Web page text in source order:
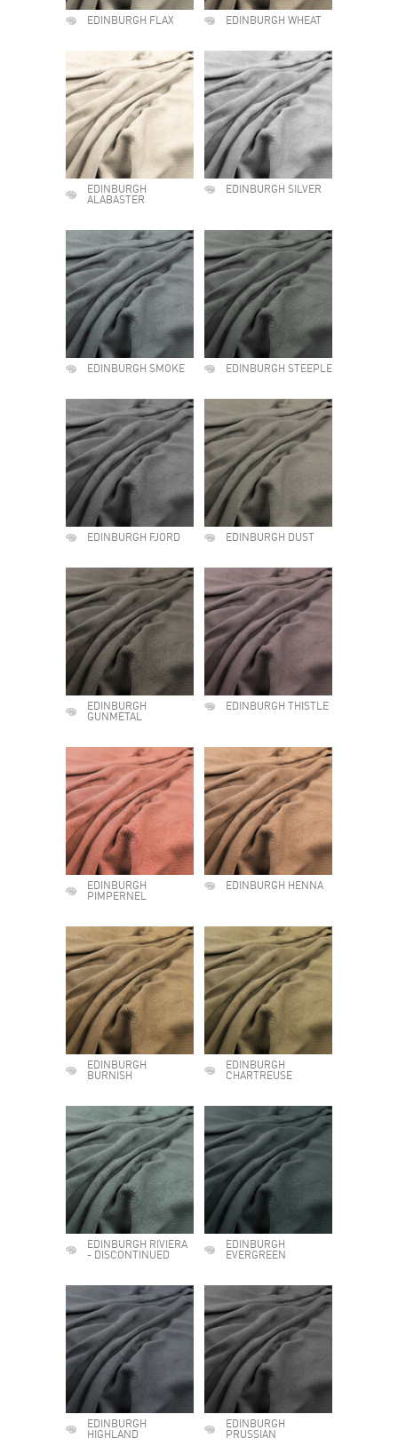
EDINBURGH FLAX EDINBURGH WHEAT
EDINBURGH
ALABASTER
EDINBURGH SILVER
EDINBURGH SMOKE EDINBURGH STEEPLE
EDINBURGH FJORD EDINBURGH DUST
EDINBURGH
GUNMETAL
EDINBURGH THISTLE
EDINBURGH
PIMPERNEL
EDINBURGH HENNA
EDINBURGH
BURNISH
EDINBURGH
CHARTREUSE
EDINBURGH RIVIERA
- DISCONTINUED
EDINBURGH
EVERGREEN
EDINBURGH
HIGHLAND
EDINBURGH
PRUSSIAN